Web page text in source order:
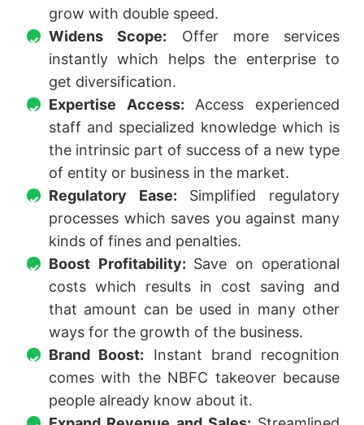
grow with double speed.
Widens Scope: Offer more services
instantly which helps the enterprise to
get diversification.
Expertise Access: Access experienced
staff and specialized knowledge which is
the intrinsic part of success of a new type
of entity or business in the market.
Regulatory Ease: Simplified regulatory
processes which saves you against many
kinds of fines and penalties.
Boost Profitability: Save on operational
costs which results in cost saving and
that amount can be used in many other
ways for the growth of the business.
Brand Boost: Instant brand recognition
comes with the NBFC takeover because
people already know about it.